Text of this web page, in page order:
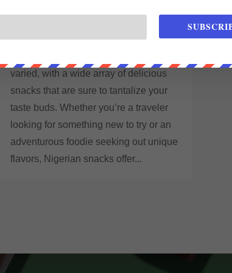
NIGERIAN SNACKS
varied, with a wide array of delicious
snacks that are sure to tantalize your
taste buds. Whether you’re a traveler
looking for something new to try or an
adventurous foodie seeking out unique
flavors, Nigerian snacks offer...